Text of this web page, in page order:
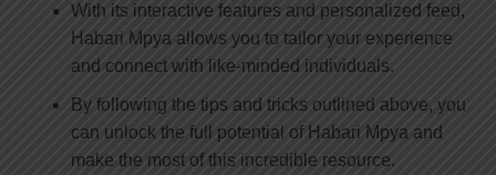
With its interactive features and personalized feed,
Habari Mpya allows you to tailor your experience
and connect with like-minded individuals.
By following the tips and tricks outlined above, you
can unlock the full potential of Habari Mpya and
make the most of this incredible resource.